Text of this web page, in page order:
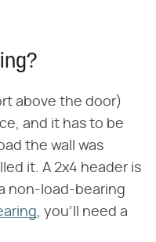
above the door)
and it has to be
the wall was
it. A 2x4 header is
non-load-bearing
, you'll need a